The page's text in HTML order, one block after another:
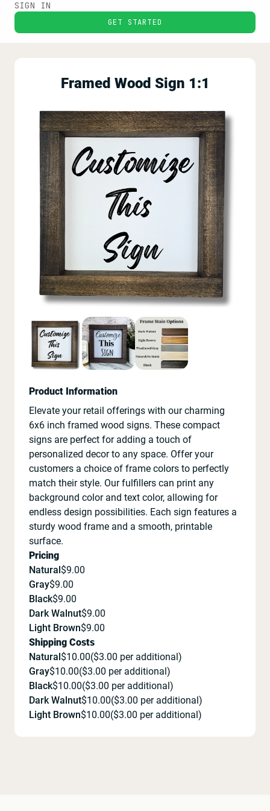
SIGN IN
GET STARTED
Framed Wood Sign 1:1
Product Information
Elevate your retail offerings with our charming
6x6 inch framed wood signs. These compact
signs are perfect for adding a touch of
personalized decor to any space. Offer your
customers a choice of frame colors to perfectly
match their style. Our fulfillers can print any
background color and text color, allowing for
endless design possibilities. Each sign features a
sturdy wood frame and a smooth, printable
surface.
Pricing
Natural$9.00
Gray$9.00
Black$9.00
Dark Walnut$9.00
Light Brown$9.00
Shipping Costs
Natural$10.00($3.00 per additional)
Gray$10.00($3.00 per additional)
Black$10.00($3.00 per additional)
Dark Walnut$10.00($3.00 per additional)
Light Brown$10.00($3.00 per additional)